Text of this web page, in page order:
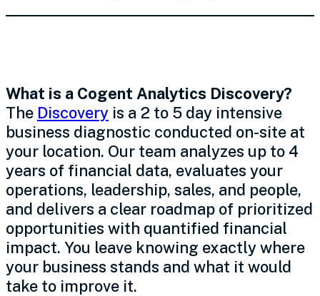
What is a Cogent Analytics Discovery?
The Discovery is a 2 to 5 day intensive
business diagnostic conducted on-site at
your location. Our team analyzes up to 4
years of financial data, evaluates your
operations, leadership, sales, and people,
and delivers a clear roadmap of prioritized
opportunities with quantified financial
impact. You leave knowing exactly where
your business stands and what it would
take to improve it.